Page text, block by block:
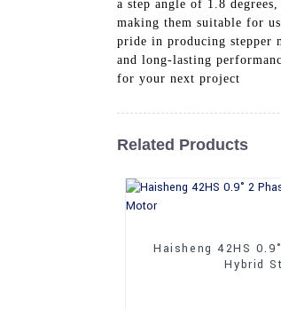
a step angle of 1.8
making them suitable for
pride in producing stepper
and long-lasting
for your next project
Related Products
Haisheng 42HS
Hybrid